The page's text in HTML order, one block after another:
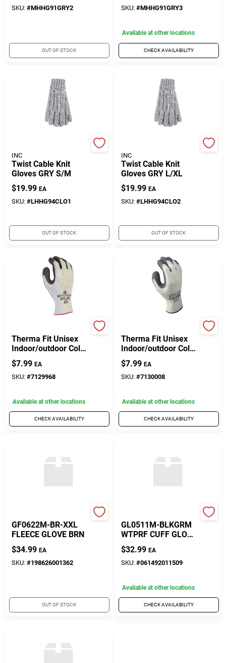
SKU: #MHHG91GRY2
OUT OF STOCK
SKU: #MHHG91GRY3
Available at other locations
CHECK AVAILABILITY
INC
Twist Cable Knit
Gloves GRY S/M
$19.99 EA
SKU: #LHHG94CLO1
OUT OF STOCK
INC
Twist Cable Knit
Gloves GRY L/XL
$19.99 EA
SKU: #LHHG94CLO2
OUT OF STOCK
Therma Fit Unisex
Indoor/outdoor Cold
Weather Work
Gloves Gray Large 1
Pair
$7.99 EA
SKU: #7129968
Available at other locations
CHECK AVAILABILITY
Therma Fit Unisex
Indoor/outdoor Cold
Weather Work
Gloves Gray Xl
$7.99 EA
SKU: #7130008
Available at other locations
CHECK AVAILABILITY
GF0622M-BR-XXL
FLEECE GLOVE BRN
$34.99 EA
SKU: #198626001362
OUT OF STOCK
GL0511M-BLKGRM
WTPRF CUFF GLOV
M
$32.99 EA
SKU: #061492011509
Available at other locations
CHECK AVAILABILITY